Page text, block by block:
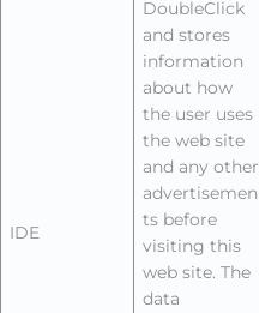
IDE
DoubleClick
and stores
information
about how
the user uses
the web site
and any other
advertisemen
ts before
visiting this
web site. The
data